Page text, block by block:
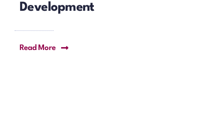
Development
Read More